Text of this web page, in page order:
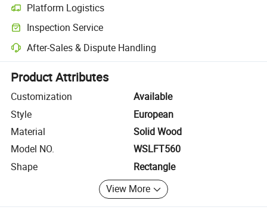
Platform Logistics
Clearer shipment tracking with platform-supported logistics.
Inspection Service
Optional pre-shipment inspection for quality and quantity checks.
After-Sales & Dispute Handling
Platform-assisted dispute resolution, including refunds or returns
Product Attributes
Customization
Available
Style
European
Material
Solid Wood
Model NO.
WSLFT560
Shape
Rectangle
View More